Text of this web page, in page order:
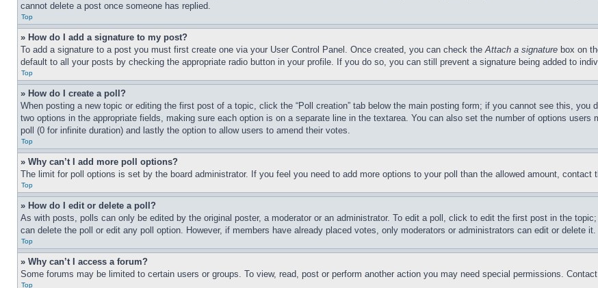
cannot delete a post once someone has replied.
Top
» How do I add a signature to my post?
To add a signature to a post you must first create one via your User Control Panel. Once created, you can check theAttach a signature box on
default to all your posts by checking the appropriate radio button in your profile. If you do so, you can still prevent a signature being added to
Top
» How do I create a poll?
When posting a new topic or editing the first post of a topic, click the “Poll creation” tab below the main posting form; if you cannot see this,
two options in the appropriate fields, making sure each option is on a separate line in the textarea. You can also set the number of options
poll (0 for infinite duration) and lastly the option to allow users to amend their votes.
Top
» Why can’t I add more poll options?
The limit for poll options is set by the board administrator. If you feel you need to add more options to your poll than the allowed amount, contact
Top
» How do I edit or delete a poll?
As with posts, polls can only be edited by the original poster, a moderator or an administrator. To edit a poll, click to edit the first post in the
can delete the poll or edit any poll option. However, if members have already placed votes, only moderators or administrators can edit or delete
Top
» Why can’t I access a forum?
Some forums may be limited to certain users or groups. To view, read, post or perform another action you may need special permissions.
Top